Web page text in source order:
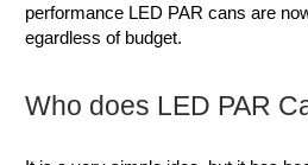
performance LED PAR cans are
egardless of budget.
Who does LED PAR